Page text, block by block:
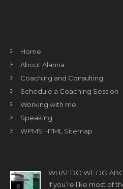
Home
About Alanna
Coaching and Consulting
Schedule a Coaching Session
Working with me
Speaking
WPMS HTML Sitemap
WHAT DO WE DO
If you’re like most of